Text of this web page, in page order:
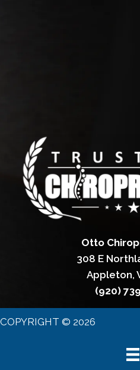
Otto
308 E
Appleton,
(920)
COPYRIGHT © 2026